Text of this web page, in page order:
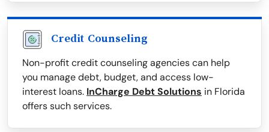
Credit Counseling
Non-profit credit counseling agencies can help
you manage debt, budget, and access low-
interest loans. InCharge Debt Solutions in Florida
offers such services.